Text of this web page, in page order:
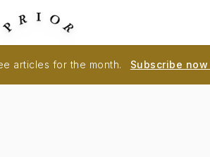
articles for the month. Subscribe